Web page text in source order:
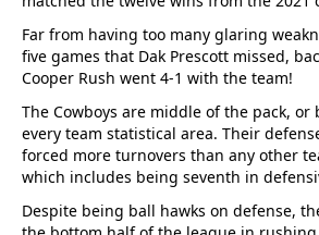
Far from having too many glaring
five games that Dak Prescott missed,
Cooper Rush went 4-1 with the team!
The Cowboys are middle of the pack, or
every team statistical area. Their
forced more turnovers than any other
which includes being seventh in
Despite being ball hawks on defense,